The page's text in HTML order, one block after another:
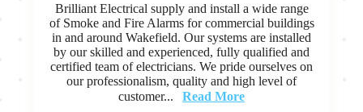
Brilliant Electrical supply and install a wide range
of Smoke and Fire Alarms for commercial buildings
in and around Wakefield. Our systems are installed
by our skilled and experienced, fully qualified and
certified team of electricians. We pride ourselves on
our professionalism, quality and high level of
customer...
Read More